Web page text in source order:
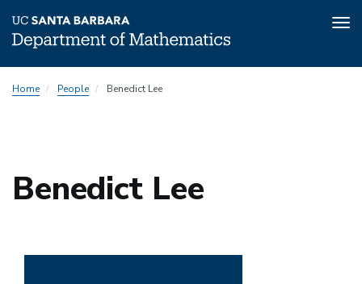
toHome People Benedict Lee
Benedict Lee